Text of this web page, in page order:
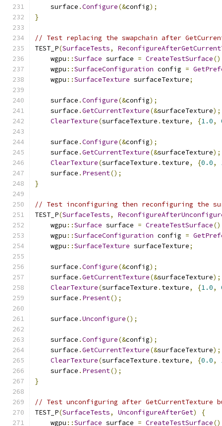
    surface
.Configure(&config);
}
// Test replacing the swapchain after
TEST_P(SurfaceTests,
    wgpu
::Surface surface = CreateTestSurface
    wgpu
::SurfaceConfiguration config =
    wgpu
::SurfaceTexture surfaceTexture;
    surface
.Configure(&config);
    surface
.GetCurrentTexture(&surfaceTexture);
ClearTexture(surfaceTexture . texture, {1.0,
    surface
.Configure(&config);
    surface
.GetCurrentTexture(&surfaceTexture);
ClearTexture(surfaceTexture . texture, {0.0,
    surface
. Present();
}
// Test inconfiguring then reconfiguring the
TEST_P(SurfaceTests,
    wgpu
::Surface surface = CreateTestSurface
    wgpu
::SurfaceConfiguration config =
    wgpu
::SurfaceTexture surfaceTexture;
    surface
.Configure(&config);
    surface
.GetCurrentTexture(&surfaceTexture);
ClearTexture(surfaceTexture . texture, {1.0,
    surface
. Present();
    surface
.Unconfigure();
    surface
.Configure(&config);
    surface
.GetCurrentTexture(&surfaceTexture);
ClearTexture(surfaceTexture . texture, {0.0,
    surface
. Present();
}
// Test unconfiguring after GetCurrentTexture
TEST_P(SurfaceTests, UnconfigureAfterGet)
{
    wgpu
::Surface surface = CreateTestSurface